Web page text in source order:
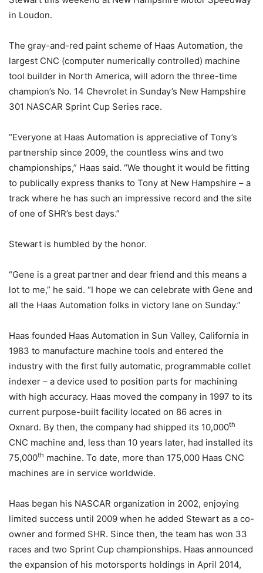
in Loudon.
The gray-and-red paint scheme of Haas Automation, the
largest CNC (computer numerically controlled) machine
tool builder in North America, will adorn the three-time
champion’s No. 14 Chevrolet in Sunday’s New Hampshire
301 NASCAR Sprint Cup Series race.
“Everyone at Haas Automation is appreciative of Tony’s
partnership since 2009, the countless wins and two
championships,” Haas said. “We thought it would be fitting
to publically express thanks to Tony at New Hampshire – a
track where he has such an impressive record and the site
of one of SHR’s best days.”
Stewart is humbled by the honor.
“Gene is a great partner and dear friend and this means a
lot to me,” he said. “I hope we can celebrate with Gene and
all the Haas Automation folks in victory lane on Sunday.”
Haas founded Haas Automation in Sun Valley, California in
1983 to manufacture machine tools and entered the
industry with the first fully automatic, programmable collet
indexer – a device used to position parts for machining
with high accuracy. Haas moved the company in 1997 to its
current purpose-built facility located on 86 acres in
Oxnard. By then, the company had shipped its 10,000th
CNC machine and, less than 10 years later, had installed its
75,000th machine. To date, more than 175,000 Haas CNC
machines are in service worldwide.
Haas began his NASCAR organization in 2002, enjoying
limited success until 2009 when he added Stewart as a co-
owner and formed SHR. Since then, the team has won 33
races and two Sprint Cup championships. Haas announced
the expansion of his motorsports holdings in April 2014,